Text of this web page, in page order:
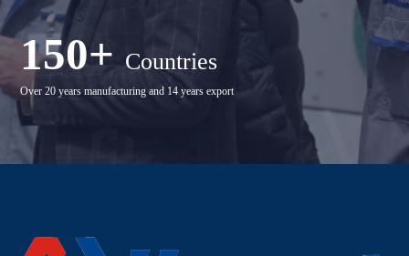
150+ Countries
Over 20 years manufacturing and 14 years export